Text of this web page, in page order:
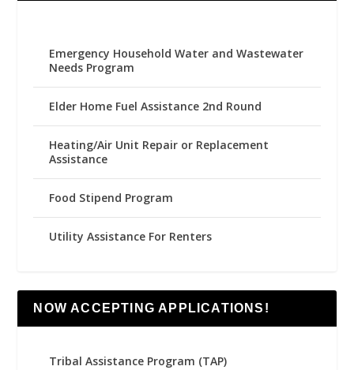
Emergency Household Water and Wastewater
Needs Program
Elder Home Fuel Assistance 2nd Round
Heating/Air Unit Repair or Replacement
Assistance
Food Stipend Program
Utility Assistance For Renters
NOW ACCEPTING APPLICATIONS!
Tribal Assistance Program (TAP)